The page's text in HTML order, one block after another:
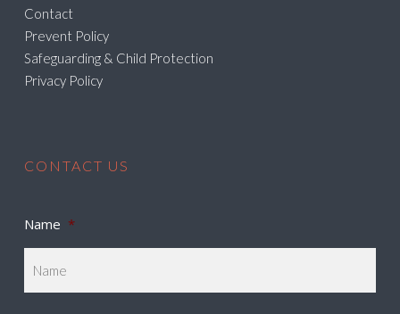
Contact
Prevent Policy
Safeguarding & Child Protection
Privacy Policy
CONTACT US
Name *